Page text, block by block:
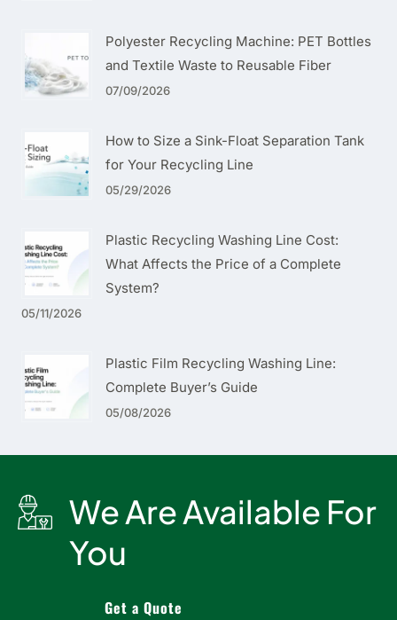
Polyester Recycling Machine: PET Bottles
and Textile Waste to Reusable Fiber
07/09/2026
How to Size a Sink-Float Separation Tank
for Your Recycling Line
05/29/2026
Plastic Recycling Washing Line Cost:
What Affects the Price of a Complete
System?
05/11/2026
Plastic Film Recycling Washing Line:
Complete Buyer’s Guide
05/08/2026
We Are Available For
You
Get a Quote